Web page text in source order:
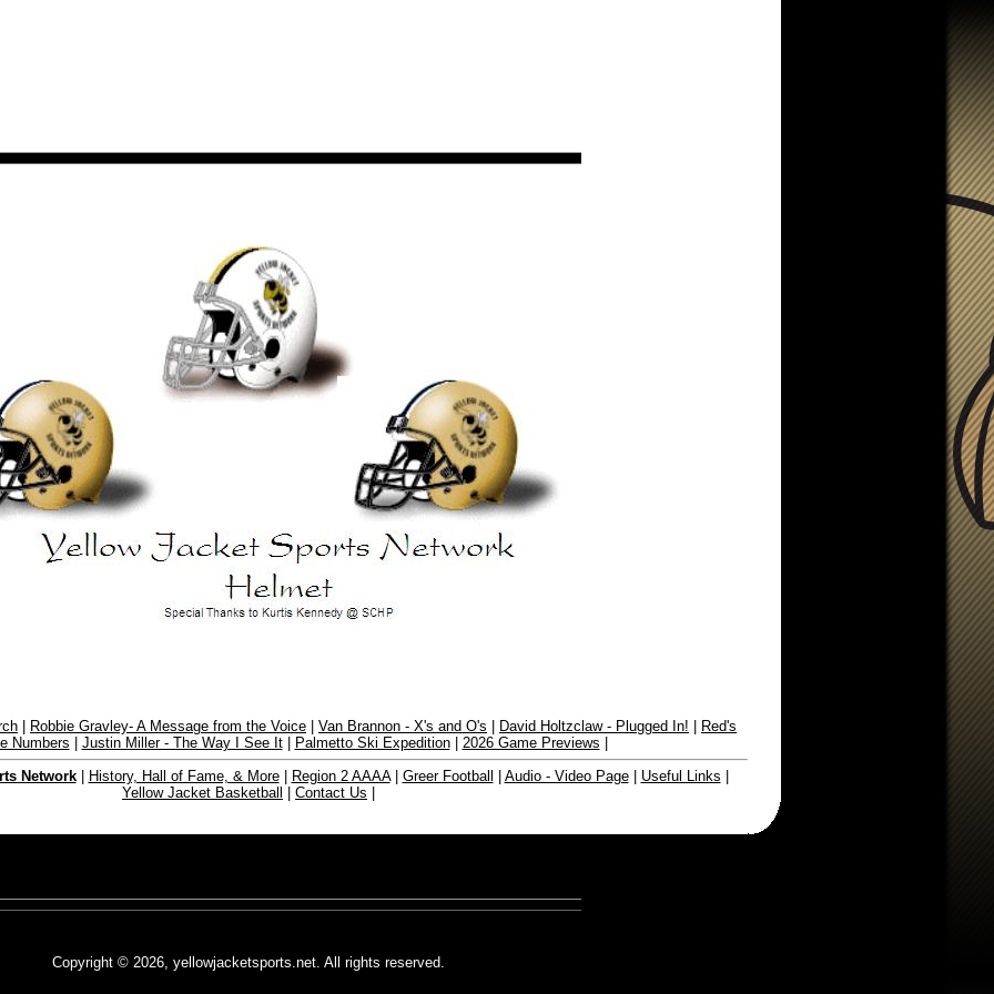
Robbie Gravley- A Message from the Voice Van Brannon - X's and O's David Holtzclaw - Plugged In!
Red's
Numbers
Justin Miller - The Way I See It| Palmetto Ski Expedition| 2026 Game Previews
Network| History, Hall of Fame, & More| Region 2 AAAA| Greer Football Audio - Video Page| Useful Links
Yellow Jacket Basketball
Contact Us
Copyright © 2026, yellowjacketsports.net. All rights reserved.